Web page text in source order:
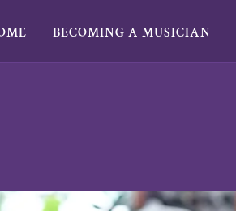
BECOMING A MUSICIAN